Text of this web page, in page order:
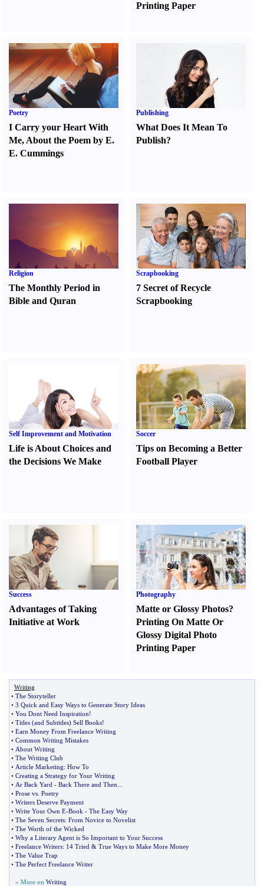
Printing Paper
Poetry
I Carry your Heart With
Me, About the Poem by E.
E. Cummings
Publishing
What Does It Mean To
Publish?
Religion
The Monthly Period in
Bible and Quran
Scrapbooking
7 Secret of Recycle
Scrapbooking
Self Improvement and Motivation
Life is About Choices and
the Decisions We Make
Soccer
Tips on Becoming a Better
Football Player
Success
Advantages of Taking
Initiative at Work
Photography
Matte or Glossy Photos?
Printing On Matte Or
Glossy Digital Photo
Printing Paper
Writing
• The Storyteller
• 3 Quick and Easy Ways to Generate Story Ideas
• You Dont Need Inspiration!
• Titles (and Subtitles) Sell Books!
• Earn Money From Freelance Writing
• Common Writing Mistakes
• About Writing
• The Writing Club
• Article Marketing: How To
• Creating a Strategy for Your Writing
• Ar Back Yard - Back There and Then
• Prose vs Poetry
• Writers Deserve Payment
• Write Your Own E-Book - The Easy Way
• The Seven Secrets: From Novice to Novelist
• The Worth of the Wicked
• Why a Literary Agent is So Important to Your Success
• Freelance Writers: 14 Tried & True Ways to Make More Money
• The Value Trap
• The Perfect Freelance Writer
» More on Writing